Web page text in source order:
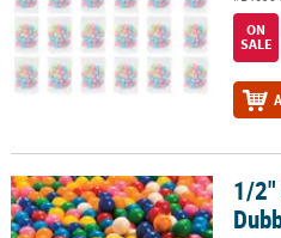
ON
SALE
1/2" Bulk 680 Pc. Delightful 1/2"